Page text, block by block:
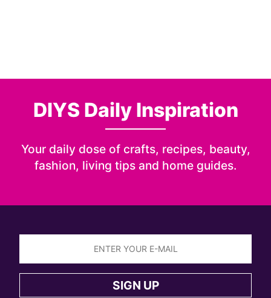
DIYS Daily Inspiration
Your daily dose of crafts, recipes, beauty,
fashion, living tips and home guides.
Sign
SIGN UP